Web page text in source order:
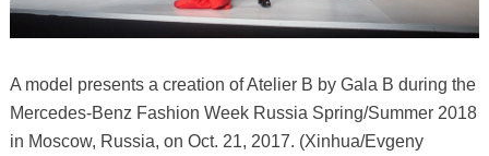
A model presents a creation of Atelier B by Gala B during the
Mercedes-Benz Fashion Week Russia Spring/Summer 2018
in Moscow, Russia, on Oct. 21, 2017. (Xinhua/Evgeny